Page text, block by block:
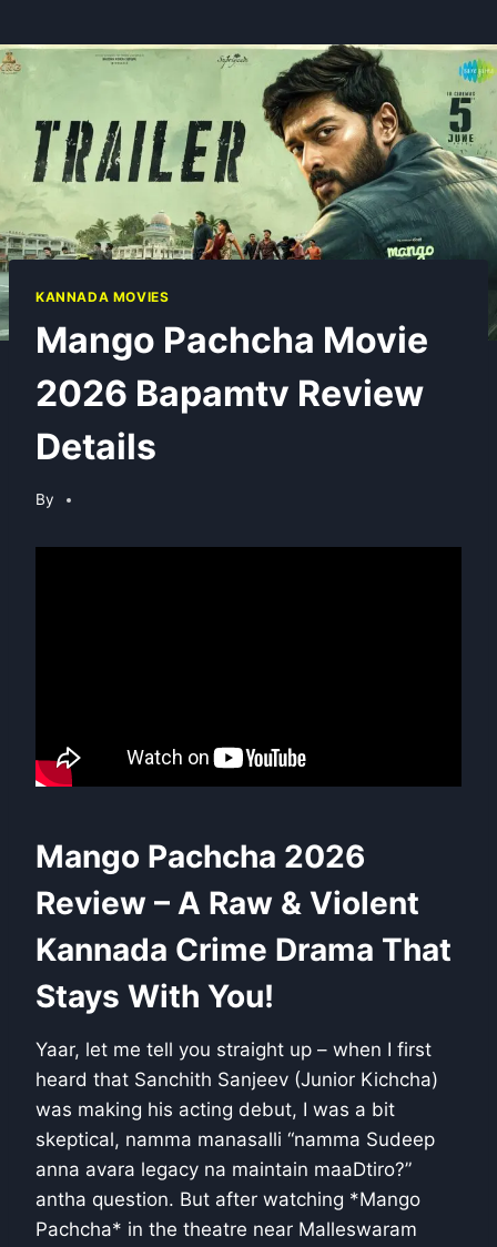
KANNADA MOVIES
Mango Pachcha Movie
2026 Bapamtv Review
Details
By
Mango Pachcha 2026
Review – A Raw & Violent
Kannada Crime Drama That
Stays With You!
Yaar, let me tell you straight up – when I first
heard that Sanchith Sanjeev (Junior Kichcha)
was making his acting debut, I was a bit
skeptical, namma manasalli “namma Sudeep
anna avara legacy na maintain maaDtiro?”
antha question. But after watching *Mango
Pachcha* in the theatre near Malleswaram